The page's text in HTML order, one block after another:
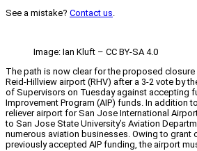
See a mistake? Contact us.
Image: Ian Kluft – CC BY-SA 4.0
The path is now clear for the proposed closure
Reid-Hillview airport (RHV) after a 3-2 vote by
of Supervisors on Tuesday against accepting
Improvement Program (AIP) funds. In addition
reliever airport for San Jose International
to San Jose State University’s Aviation
numerous aviation businesses. Owing to
previously accepted AIP funding, the airport